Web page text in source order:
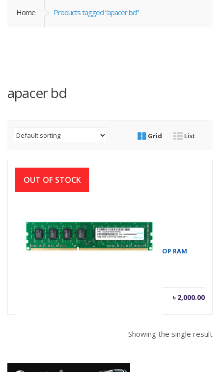
Home Products tagged “apacer bd”
apacer bd
Grid List
OUT OF STOCK
APACER 4GB DDR3 1600MHZ DIMM DESKTOP RAM
৳ 2,000.00
Showing the single result